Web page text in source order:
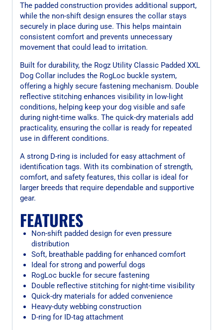
The padded construction provides additional support,
while the non-shift design ensures the collar stays
securely in place during use. This helps maintain
consistent comfort and prevents unnecessary
movement that could lead to irritation.
Built for durability, the Rogz Utility Classic Padded XXL
Dog Collar includes the RogLoc buckle system,
offering a highly secure fastening mechanism. Double
reflective stitching enhances visibility in low-light
conditions, helping keep your dog visible and safe
during night-time walks. The quick-dry materials add
practicality, ensuring the collar is ready for repeated
use in different conditions.
A strong D-ring is included for easy attachment of
identification tags. With its combination of strength,
comfort, and safety features, this collar is ideal for
larger breeds that require dependable and supportive
gear.
FEATURES
Non-shift padded design for even pressure
distribution
Soft, breathable padding for enhanced comfort
Ideal for strong and powerful dogs
RogLoc buckle for secure fastening
Double reflective stitching for night-time visibility
Quick-dry materials for added convenience
Heavy-duty webbing construction
D-ring for ID-tag attachment